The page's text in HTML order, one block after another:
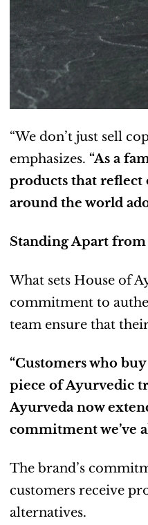
“We don’t just sell
emphasizes. “As a
products that reflect
around the world
Standing Apart
What sets House of
commitment to
team ensure that
“Customers who
piece of Ayurvedic
Ayurveda now
commitment we’ve
The brand’s
customers receive
alternatives.